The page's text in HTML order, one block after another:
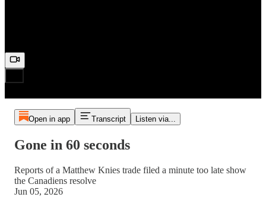
Open in app Transcript Listen via...
Gone in 60 seconds
Reports of a Matthew Knies trade filed a minute too late show
the Canadiens resolve
Jun 05, 2026